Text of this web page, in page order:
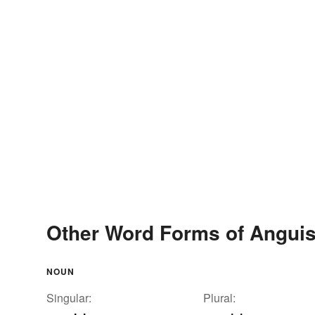
Other Word Forms of
NOUN
Singular:
Plural: